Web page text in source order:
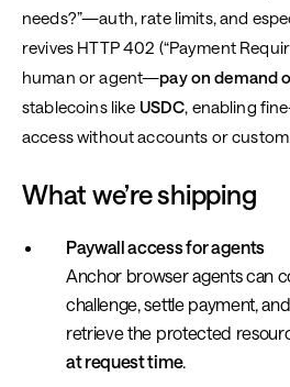
needs?”—auth, rate limits, and
revives HTTP 402 (“Payment
human or agent—pay on demand
stablecoins like USDC, enabling
access without accounts or custom
What we’re shipping
Paywall access for agents
Anchor browser agents can
challenge, settle payment,
retrieve the protected
at request time.